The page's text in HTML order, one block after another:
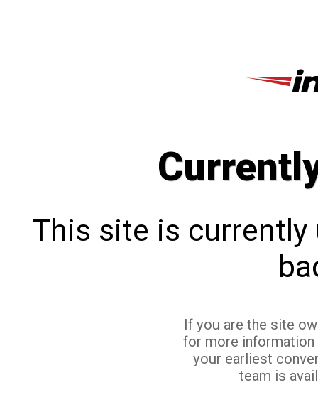
This site is currently
If you are the site
for more
your earliest
team is